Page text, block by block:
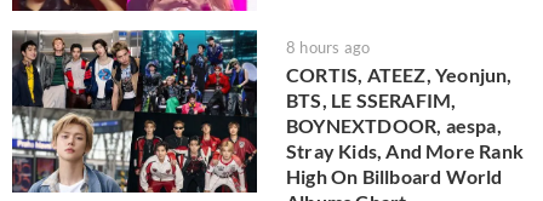
8 hours ago
CORTIS, ATEEZ, Yeonjun,
BTS, LE SSERAFIM,
BOYNEXTDOOR, aespa,
Stray Kids, And More Rank
High On Billboard World